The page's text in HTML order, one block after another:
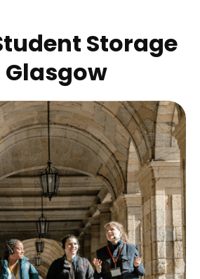
Storage
Glasgow